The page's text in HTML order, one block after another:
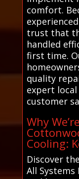
comfort.
trust that
handled
first time.
quality
expert
customer
Why
Cooling:
Discover
All Systems